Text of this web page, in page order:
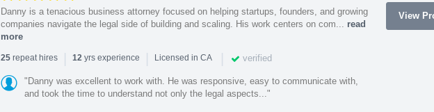
Danny is a tenacious business attorney focused on helping startups, founders, and growing
companies navigate the legal side of building and scaling. His work centers on com... read
more
25repeat hires | 12yrs experience | Licensed in CA | verified
"Danny was excellent to work with. He was responsive, easy to communicate with,
and took the time to understand not only the legal aspects..."
View